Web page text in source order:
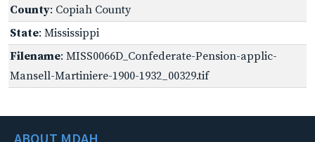
County: Copiah County
State: Mississippi
Filename: MISS0066D_Confederate-Pension-applic-
Mansell-Martiniere-1900-1932_00329.tif
ABOUT MDAH